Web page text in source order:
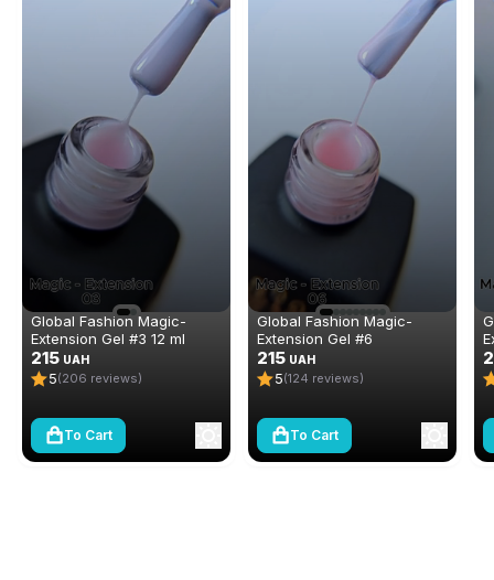
Global Fashion Magic-
Extension Gel #3 12 ml
215 UAH
5(206 reviews)
To Cart
Global Fashion Magic-
Extension Gel #6
215 UAH
5(124 reviews)
To Cart